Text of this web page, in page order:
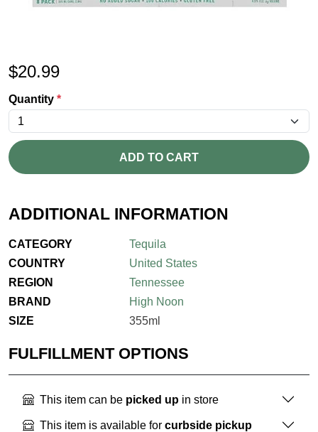
$20.99
Quantity *
ADD TO CART
ADDITIONAL INFORMATION
CATEGORY
Tequila
COUNTRY
United States
REGION
Tennessee
BRAND
High Noon
SIZE
355ml
FULFILLMENT OPTIONS
This item can be picked up in store
This item is available for curbside pickup